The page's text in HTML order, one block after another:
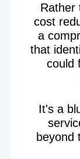
Rather
cost
a
that
could
It's a
beyond